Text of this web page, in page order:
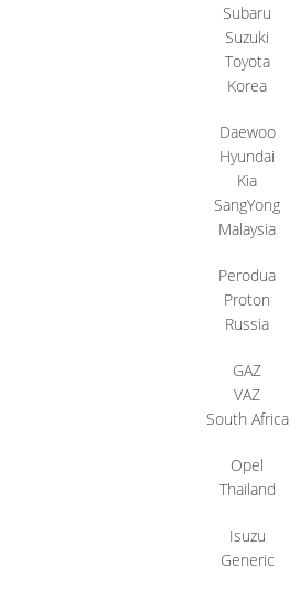
Subaru
Suzuki
Toyota
Korea
Daewoo
Hyundai
Kia
SangYong
Malaysia
Perodua
Proton
Russia
GAZ
VAZ
South Africa
Opel
Thailand
Isuzu
Generic